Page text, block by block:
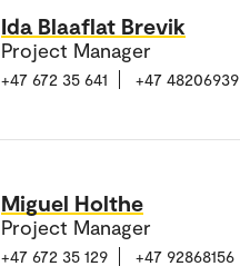
Ida Blaaflat Brevik
Project Manager
+47 672 35 641 +47 48206939
Miguel Holthe
Project Manager
+47 672 35 129 +47 92868156